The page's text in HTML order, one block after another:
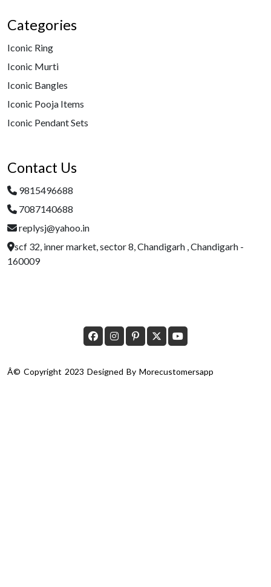
Categories
Iconic Ring
Iconic Murti
Iconic Bangles
Iconic Pooja Items
Iconic Pendant Sets
Contact Us
9815496688
7087140688
replysj@yahoo.in
scf 32, inner market, sector 8, Chandigarh , Chandigarh -
160009
Â© Copyright 2023 Designed By Morecustomersapp